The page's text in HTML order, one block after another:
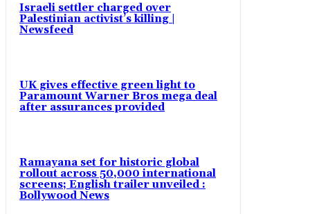
Israeli settler charged over
Palestinian activist’s killing |
Newsfeed
UK gives effective green light to
Paramount Warner Bros mega deal
after assurances provided
Ramayana set for historic global
rollout across 50,000 international
screens; English trailer unveiled :
Bollywood News